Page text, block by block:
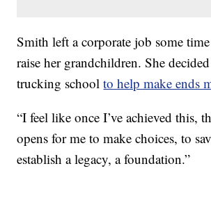
Smith left a corporate job some
raise her grandchildren. She
trucking schoolto help make ends
“I feel like once I’ve achieved this,
opens for me to make choices, to
establish a legacy, a foundation.”